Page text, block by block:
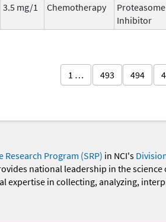
3.5 mg/1 Chemotherapy
Proteasome
Inhibitor
1 … 493 494
Research Program (SRP) in NCI's
national leadership in the
expertise in collecting, analyzing,